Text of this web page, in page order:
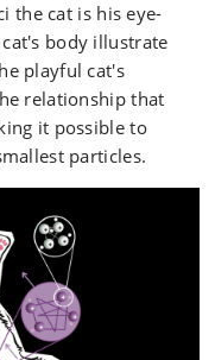
the cat is his eye-
body illustrate
playful cat's
relationship that
it possible to
particles.